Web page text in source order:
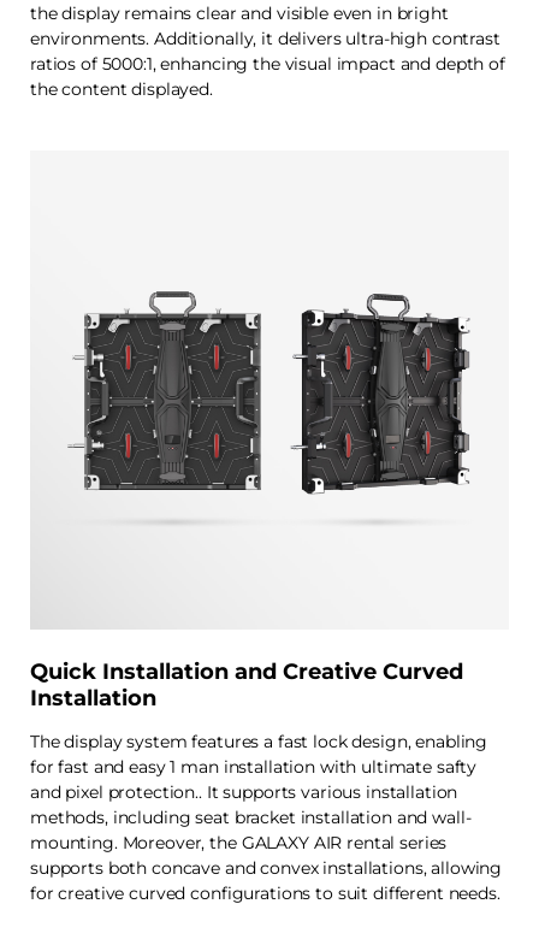
the display remains clear and visible even in bright
environments. Additionally, it delivers ultra-high contrast
ratios of 5000:1, enhancing the visual impact and depth of
the content displayed.
Quick Installation and Creative Curved
Installation
The display system features a fast lock design, enabling
for fast and easy 1 man installation with ultimate safty
and pixel protection.. It supports various installation
methods, including seat bracket installation and wall-
mounting. Moreover, the GALAXY AIR rental series
supports both concave and convex installations, allowing
for creative curved configurations to suit different needs.